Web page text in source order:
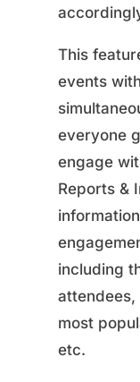
This
events
everyone
engage
Reports &
including
attendees,
most
etc.